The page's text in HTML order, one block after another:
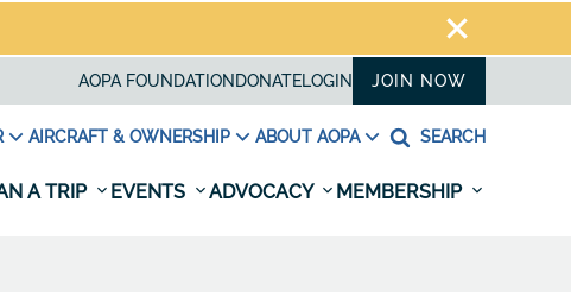
AOPA FOUNDATION DONATELOGIN JOIN NOW
AIRCRAFT & OWNERSHIP ABOUT AOPA SEARCH
A TRIP EVENTS ADVOCACY MEMBERSHIP